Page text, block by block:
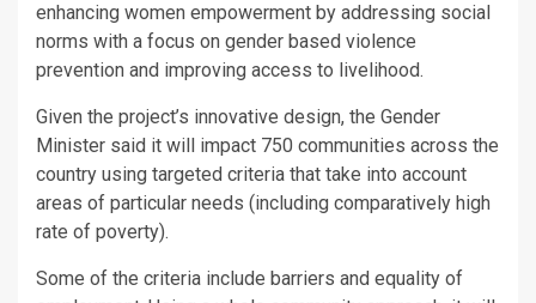
enhancing women empowerment by addressing social
norms with a focus on gender based violence
prevention and improving access to livelihood.
Given the project’s innovative design, the Gender
Minister said it will impact 750 communities across the
country using targeted criteria that take into account
areas of particular needs (including comparatively high
rate of poverty).
Some of the criteria include barriers and equality of